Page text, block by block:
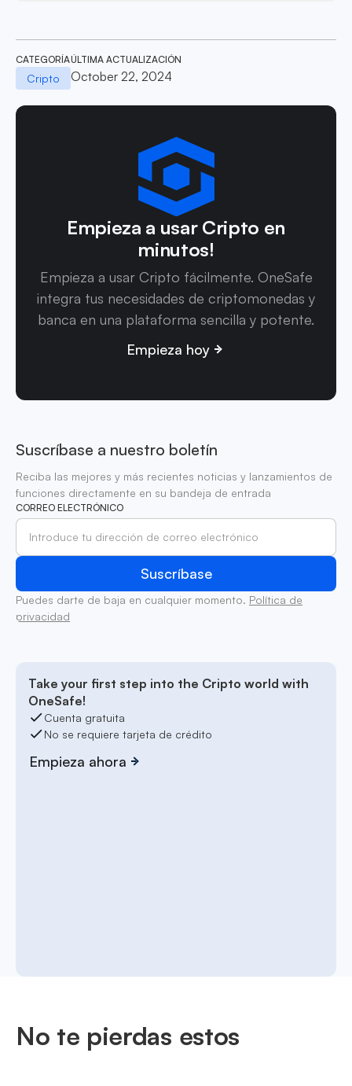
CATEGORÍA
Cripto
ÚLTIMA ACTUALIZACIÓN
October 22, 2024
Empieza a usar Cripto en
minutos!
Empieza a usar Cripto fácilmente. OneSafe
integra tus necesidades de criptomonedas y
banca en una plataforma sencilla y potente.
Empieza hoy
Suscríbase a nuestro boletín
Reciba las mejores y más recientes noticias y lanzamientos de
funciones directamente en su bandeja de entrada
CORREO ELECTRÓNICO
Puedes darte de baja en cualquier momento. Política de
privacidad
Take your first step into the Cripto world with
OneSafe!
Cuenta gratuita
No se requiere tarjeta de crédito
Empieza ahora
No te pierdas estos